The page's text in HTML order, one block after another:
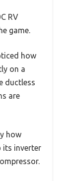
RV
game.
how
on a
ductless
are
how
inverter